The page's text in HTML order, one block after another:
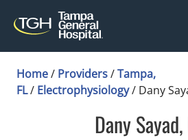
Home/ Providers/Tampa,
FL/ Electrophysiology/ Dany
Dany